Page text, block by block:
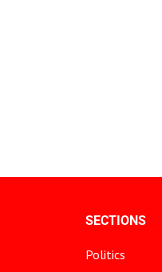
SECTIONS
Politics